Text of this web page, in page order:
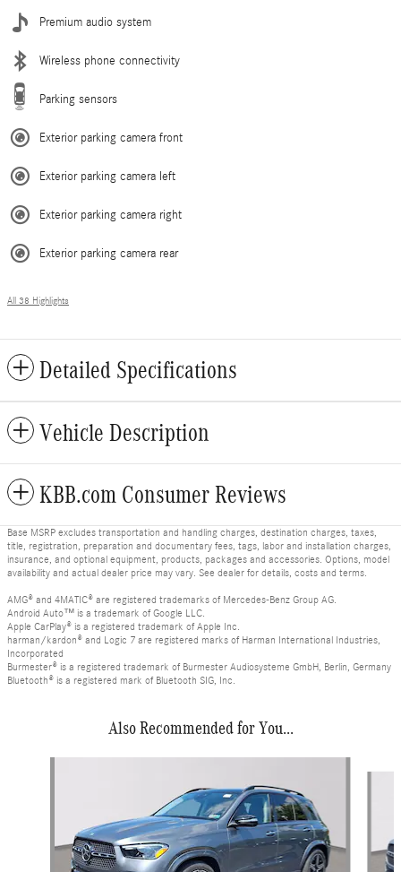
Premium audio system
Wireless phone connectivity
Parking sensors
Exterior parking camera front
Exterior parking camera left
Exterior parking camera right
Exterior parking camera rear
All 38 Highlights
Detailed Specifications
Vehicle Description
KBB.com Consumer Reviews
Base MSRP excludes transportation and handling charges, destination charges, taxes,
title, registration, preparation and documentary fees, tags, labor and installation charges,
insurance, and optional equipment, products, packages and accessories. Options, model
availability and actual dealer price may vary. See dealer for details, costs and terms.
AMG® and 4MATIC® are registered trademarks of Mercedes-Benz Group AG.
Android Auto™ is a trademark of Google LLC.
Apple CarPlay® is a registered trademark of Apple Inc.
harman/kardon® and Logic 7 are registered marks of Harman International Industries,
Incorporated
Burmester® is a registered trademark of Burmester Audiosysteme GmbH, Berlin, Germany
Bluetooth® is a registered mark of Bluetooth SIG, Inc.
Also Recommended for You...